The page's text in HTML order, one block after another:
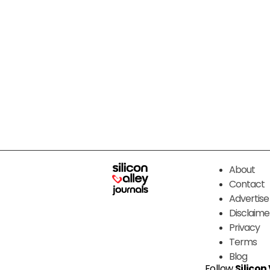
About
Contact
Advertise
Privacy
Terms
Blog